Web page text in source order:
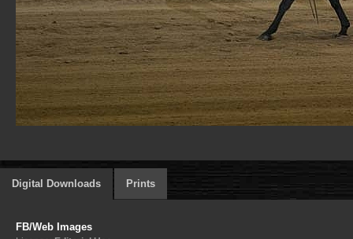
Digital Downloads Prints
FB/Web Images